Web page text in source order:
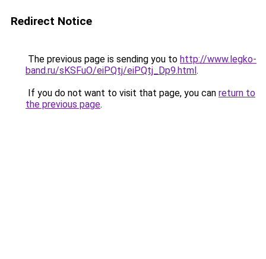
Redirect Notice
The previous page is sending you to http://www.legko-
band.ru/sKSFuO/eiPQtj/eiPQtj_Dp9.html.
If you do not want to visit that page, you can return to
the previous page.